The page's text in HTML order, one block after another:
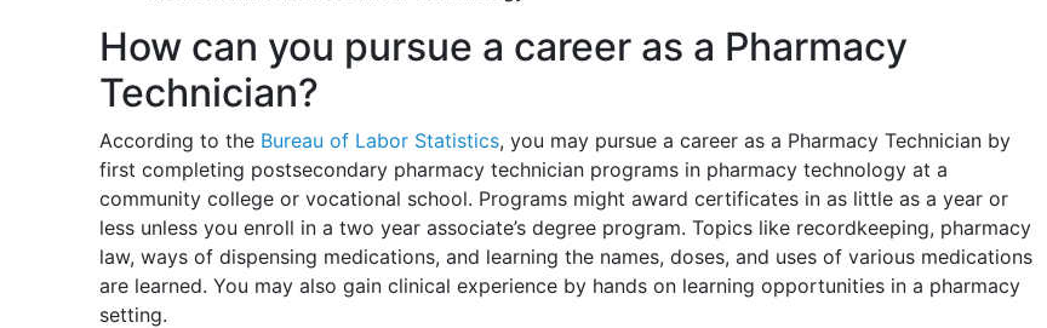
How can you pursue a career as a Pharmacy
Technician?
According to the Bureau of Labor Statistics, you may pursue a career as a Pharmacy Technician by
first completing postsecondary pharmacy technician programs in pharmacy technology at a
community college or vocational school. Programs might award certificates in as little as a year or
less unless you enroll in a two year associate’s degree program. Topics like recordkeeping, pharmacy
law, ways of dispensing medications, and learning the names, doses, and uses of various medications
are learned. You may also gain clinical experience by hands on learning opportunities in a pharmacy
setting.